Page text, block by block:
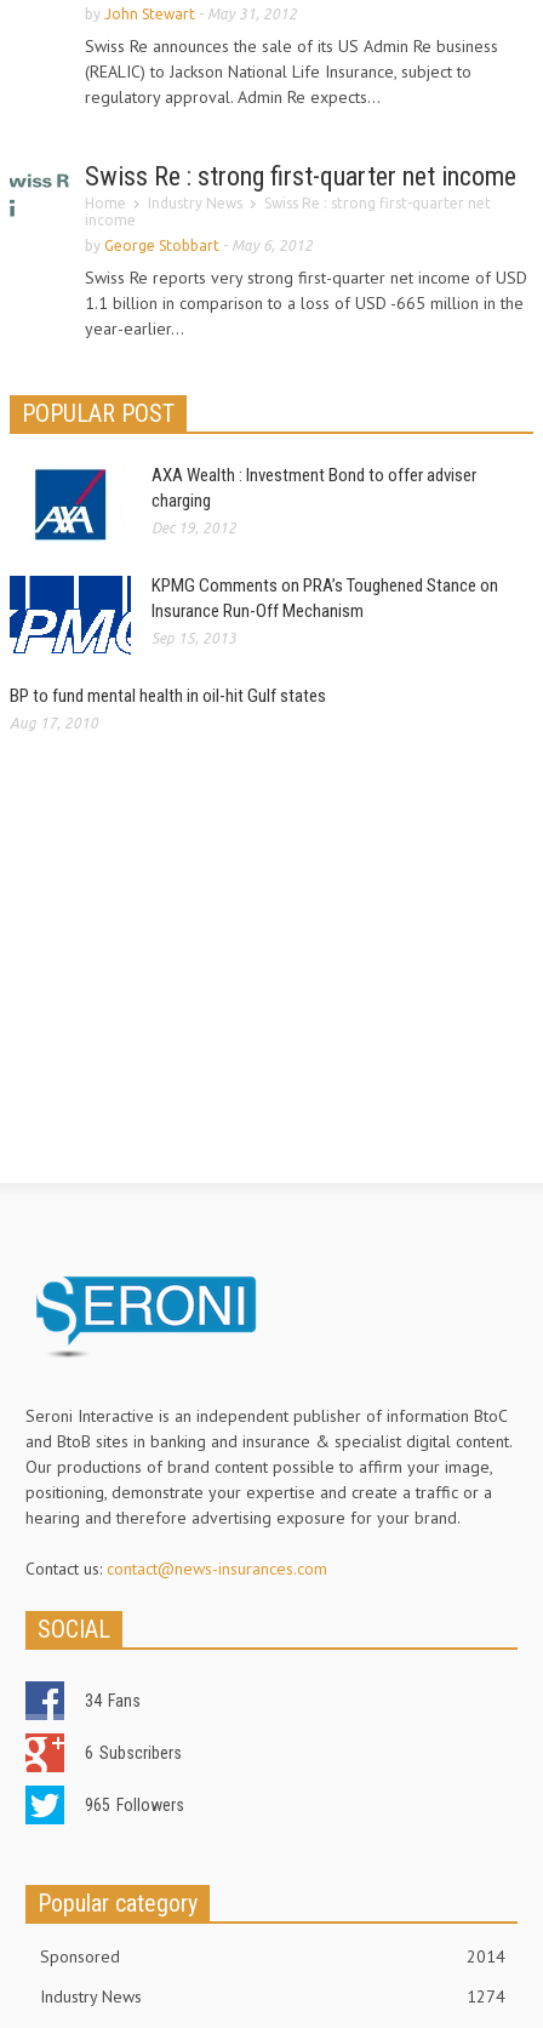
by John Stewart - May 31, 2012
Swiss Re announces the sale of its US Admin Re business
(REALIC) to Jackson National Life Insurance, subject to
regulatory approval. Admin Re expects...
Swiss Re : strong first-quarter net income
Home Industry News
Swiss Re : strong first-quarter net
income
by George Stobbart - May 6, 2012
Swiss Re reports very strong first-quarter net income of USD
1.1 billion in comparison to a loss of USD -665 million in the
year-earlier...
POPULAR POST
AXA Wealth : Investment Bond to offer adviser
charging
Dec 19, 2012
KPMG Comments on PRA’s Toughened Stance on
Insurance Run-Off Mechanism
Sep 15, 2013
BP to fund mental health in oil-hit Gulf states
Aug 17, 2010
Seroni Interactive is an independent publisher of information BtoC
and BtoB sites in banking and insurance & specialist digital content.
Our productions of brand content possible to affirm your image,
positioning, demonstrate your expertise and create a traffic or a
hearing and therefore advertising exposure for your brand.
Contact us: contact@news-insurances.com
SOCIAL
34 Fans
6 Subscribers
965 Followers
Popular category
Sponsored
2014
Industry News
1274